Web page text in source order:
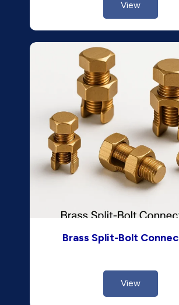
View
Brass Split-Bolt
View